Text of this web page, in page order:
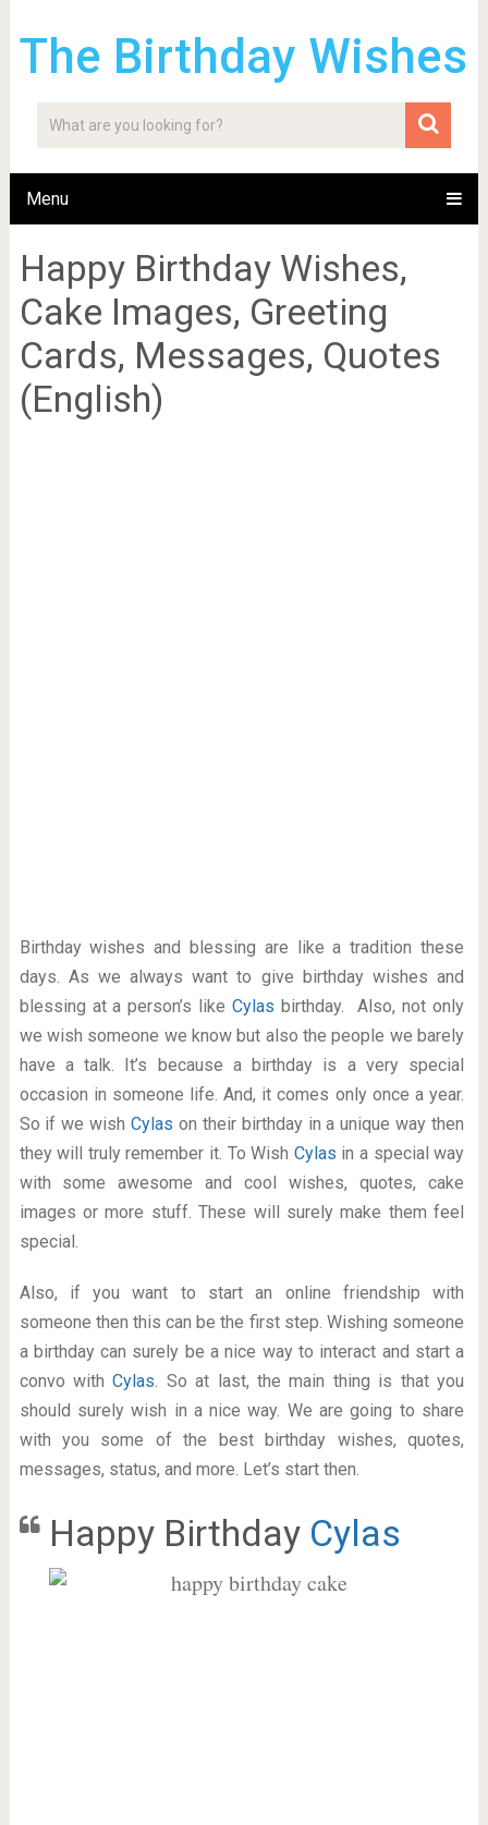
The Birthday Wishes
Menu
Happy Birthday Wishes,
Cake Images, Greeting
Cards, Messages, Quotes
(English)
Birthday wishes and blessing are like a tradition these
days. As we always want to give birthday wishes and
blessing at a person’s likeCylas birthday. Also, not only
we wish someone we know but also the people we barely
have a talk. It’s because a birthday is a very special
occasion in someone life. And, it comes only once a year.
So if we wishCylas on their birthday in a unique way then
they will truly remember it. To Wish Cylas in a special way
with some awesome and cool wishes, quotes, cake
images or more stuff. These will surely make them feel
special.
Also, if you want to start an online friendship with
someone then this can be the first step. Wishing someone
a birthday can surely be a nice way to interact and start a
convo withCylas. So at last, the main thing is that you
should surely wish in a nice way. We are going to share
with you some of the best birthday wishes, quotes,
messages, status, and more. Let’s start then.
Happy Birthday Cylas